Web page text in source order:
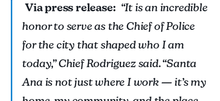
Via press release: “It is an incredible
honor to serve as the Chief of Police
for the city that shaped who I am
today,” Chief Rodriguez said. “Santa
Ana is not just where I work — it’s my